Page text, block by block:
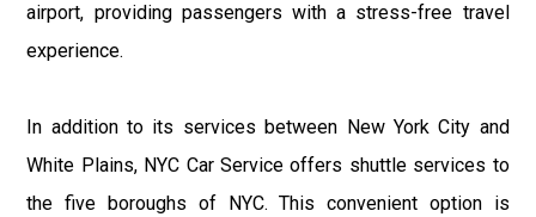
airport, providing passengers with a stress-free travel
experience.
In addition to its services between New York City and
White Plains, NYC Car Service offers shuttle services to
the five boroughs of NYC. This convenient option is